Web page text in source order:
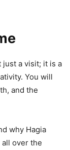
just a visit; it is a
You will
and the
why Hagia
over the